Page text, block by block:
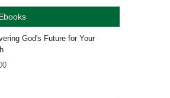
God's Future for Your